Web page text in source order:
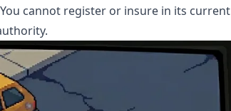
cannot register or insure in its current